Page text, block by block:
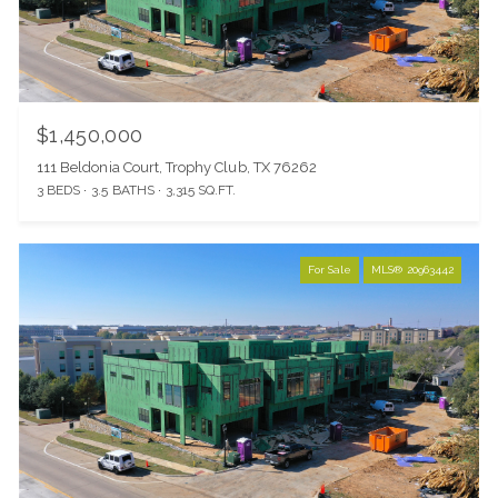
$1,450,000
111 Beldonia Court, Trophy Club, TX 76262
3 BEDS 3.5 BATHS 3,315 SQ.FT.
For Sale MLS® 20963442